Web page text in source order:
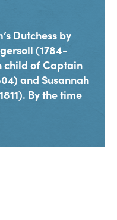
Dutchess by
(1784-
child of Captain
and Susannah
By the time